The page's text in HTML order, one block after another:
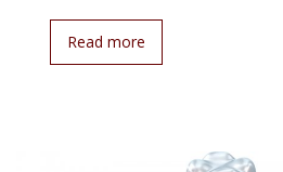
Read more